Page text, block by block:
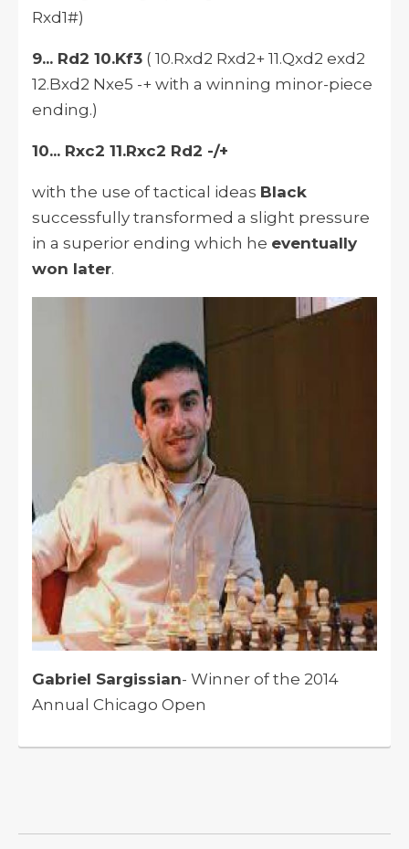
Rxd1#)
9... Rd2 10.Kf3 ( 10.Rxd2 Rxd2+ 11.Qxd2 exd2
12.Bxd2 Nxe5 -+ with a winning minor-piece
ending.)
10... Rxc2 11.Rxc2 Rd2 -/+
with the use of tactical ideas Black
successfully transformed a slight pressure
in a superior ending which he eventually
won later.
Gabriel Sargissian- Winner of the 2014
Annual Chicago Open